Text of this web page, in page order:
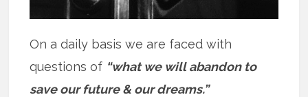
On a daily basis we are faced with
questions of “what we will abandon to
save our future & our dreams.”